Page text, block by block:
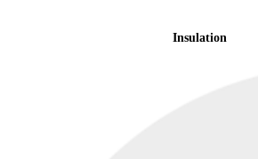
Insulation